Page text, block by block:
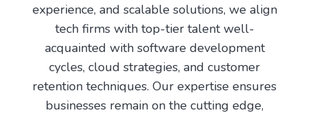
experience, and scalable solutions, we align
tech firms with top-tier talent well-
acquainted with software development
cycles, cloud strategies, and customer
retention techniques. Our expertise ensures
businesses remain on the cutting edge,